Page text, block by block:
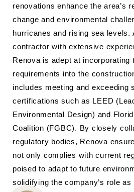
renovations enhance the area’s
change and environmental
hurricanes and rising sea levels.
contractor with extensive
Renova is adept at incorporating
requirements into the
includes meeting and exceeding
certifications such as LEED
Environmental Design) and
Coalition (FGBC). By closely
regulatory bodies, Renova
not only complies with current
poised to adapt to future
solidifying the company’s role as